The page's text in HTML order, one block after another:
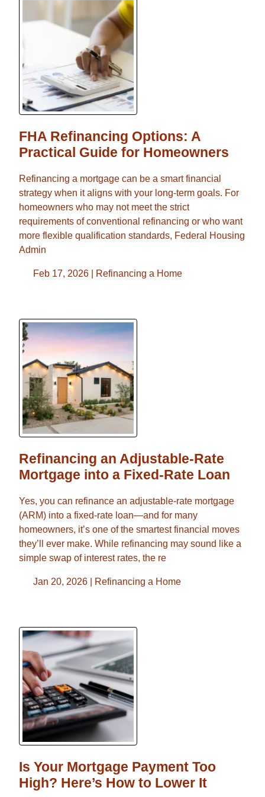
FHA Refinancing Options: A
Practical Guide for Homeowners
Refinancing a mortgage can be a smart financial
strategy when it aligns with your long-term goals. For
homeowners who may not meet the strict
requirements of conventional refinancing or who want
more flexible qualification standards, Federal Housing
Admin
Feb 17, 2026 | Refinancing a Home
Refinancing an Adjustable-Rate
Mortgage into a Fixed-Rate Loan
Yes, you can refinance an adjustable-rate mortgage
(ARM) into a fixed-rate loan—and for many
homeowners, it’s one of the smartest financial moves
they’ll ever make. While refinancing may sound like a
simple swap of interest rates, the re
Jan 20, 2026 | Refinancing a Home
Is Your Mortgage Payment Too
High? Here’s How to Lower It